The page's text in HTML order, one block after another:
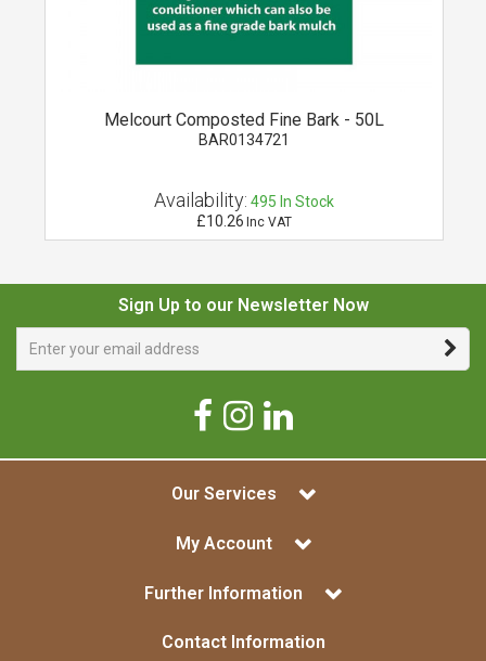
Melcourt Composted Fine Bark - 50L
BAR0134721
Availability: 495 In Stock
£10.26 Inc VAT
Sign Up to our Newsletter Now
Our Services
My Account
Further Information
Contact Information